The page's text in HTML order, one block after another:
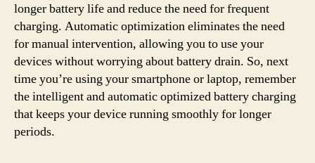
longer battery life and reduce the need for frequent
charging. Automatic optimization eliminates the need
for manual intervention, allowing you to use your
devices without worrying about battery drain. So, next
time you’re using your smartphone or laptop, remember
the intelligent and automatic optimized battery charging
that keeps your device running smoothly for longer
periods.